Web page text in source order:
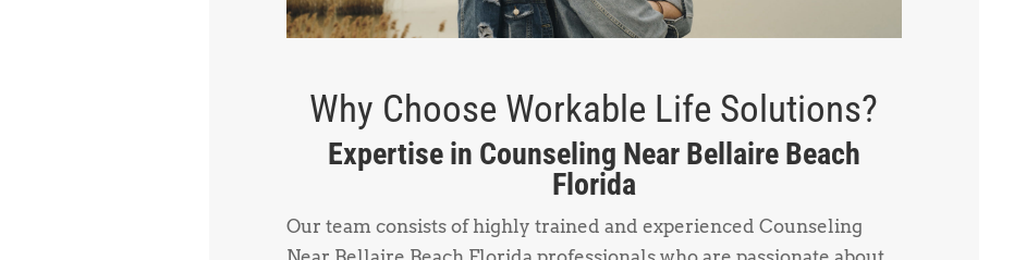
Why Choose Workable Life Solutions?
Expertise in Counseling Near Bellaire Beach
Florida
Our team consists of highly trained and experienced Counseling